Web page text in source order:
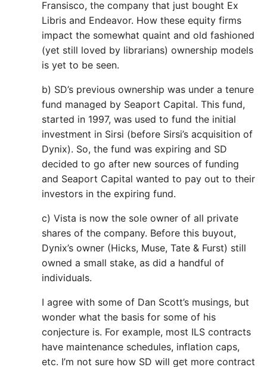
Fransisco, the company that just bought Ex
Libris and Endeavor. How these equity firms
impact the somewhat quaint and old fashioned
(yet still loved by librarians) ownership models
is yet to be seen.
b) SD’s previous ownership was under a tenure
fund managed by Seaport Capital. This fund,
started in 1997, was used to fund the initial
investment in Sirsi (before Sirsi’s acquisition of
Dynix). So, the fund was expiring and SD
decided to go after new sources of funding
and Seaport Capital wanted to pay out to their
investors in the expiring fund.
c) Vista is now the sole owner of all private
shares of the company. Before this buyout,
Dynix’s owner (Hicks, Muse, Tate & Furst) still
owned a small stake, as did a handful of
individuals.
I agree with some of Dan Scott’s musings, but
wonder what the basis for some of his
conjecture is. For example, most ILS contracts
have maintenance schedules, inflation caps,
etc. I’m not sure how SD will get more contract